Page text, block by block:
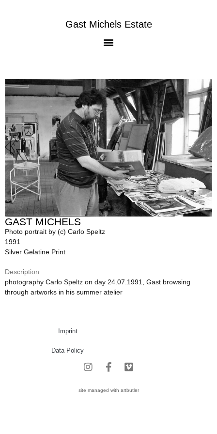
Gast Michels Estate
GAST MICHELS
Photo portrait by (c) Carlo Speltz
1991
Silver Gelatine Print
Description
photography Carlo Speltz on day 24.07.1991, Gast browsing
through artworks in his summer atelier
Imprint
Data Policy
site managed with artbutler